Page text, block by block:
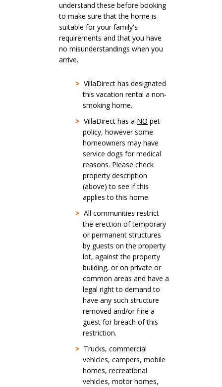
understand these before booking
to make sure that the home is
suitable for your family's
requirements and that you have
no misunderstandings when you
arrive.
> VillaDirect has designated
this vacation rental a non-
smoking home.
> VillaDirect has a NO pet
policy, however some
homeowners may have
service dogs for medical
reasons. Please check
property description
(above) to see if this
applies to this home.
> All communities restrict
the erection of temporary
or permanent structures
by guests on the property
lot, against the property
building, or on private or
common areas and have a
legal right to demand to
have any such structure
removed and/or fine a
guest for breach of this
restriction.
> Trucks, commercial
vehicles, campers, mobile
homes, recreational
vehicles, motor homes,